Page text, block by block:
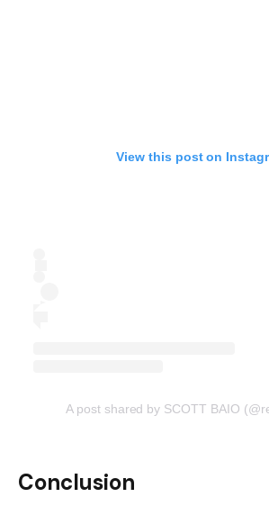
View this post on
A post shared by SCOTT BAIO
Conclusion